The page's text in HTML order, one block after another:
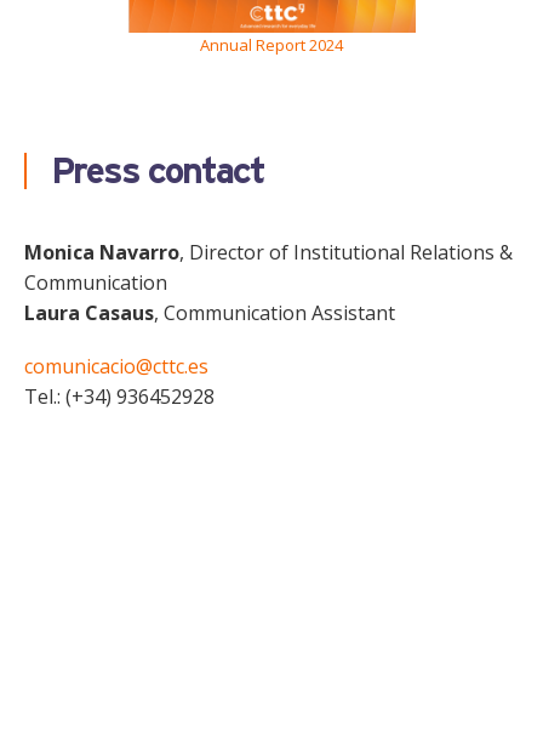
Annual Report 2024
Press contact
Monica Navarro, Director of Institutional Relations &
Communication
Laura Casaus, Communication Assistant
comunicacio@cttc.es
Tel.: (+34) 936452928